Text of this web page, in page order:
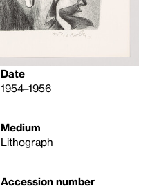
Date
1954–1956
Medium
Lithograph
Accession number